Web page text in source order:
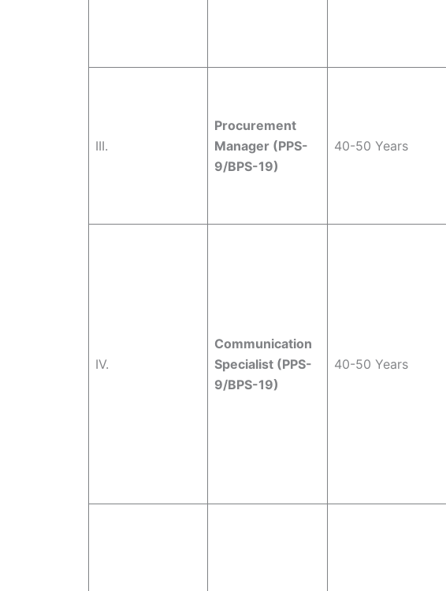
III.
Procurement
Manager (PPS-
9/BPS-19)
40-50 Years
IV.
Communication
Specialist (PPS-
9/BPS-19)
40-50 Years